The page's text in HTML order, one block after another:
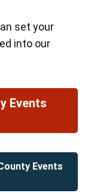
set your
into our
Events
Events